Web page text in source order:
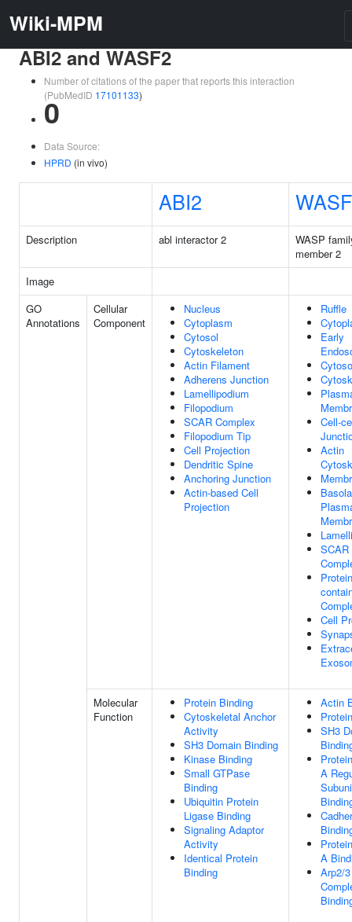
Wiki-MPM
ABI2 and WASF2
Number of citations of the paper that reports this interaction
(PubMedID 17101133)
0
Data Source:
HPRD (in vivo)
ABI2
Description abl interactor 2
WASP
member 2
Image
GO
Annotations
Cellular
Component
Nucleus
Cytoplasm
Cytosol
Cytoskeleton
Actin Filament
Adherens Junction
Lamellipodium
Filopodium
SCAR Complex
Filopodium Tip
Cell Projection
Dendritic Spine
Anchoring Junction
Actin-based Cell
Projection
Ruffle
Early
Cell-
Actin
SCAR
Cell
Molecular
Function
Protein Binding
Cytoskeletal Anchor
Activity
SH3 Domain Binding
Kinase Binding
Small GTPase
Binding
Ubiquitin Protein
Ligase Binding
Signaling Adaptor
Activity
Identical Protein
Binding
Actin
SH3
A
A
Arp2/3